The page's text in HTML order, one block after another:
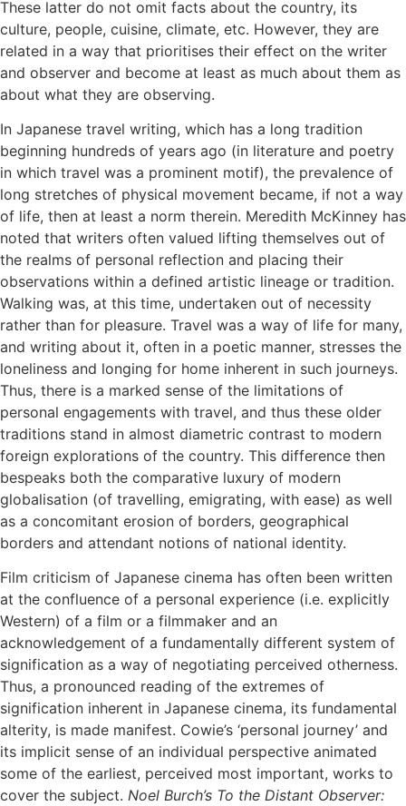
These latter do not omit facts about the country, its
culture, people, cuisine, climate, etc. However, they are
related in a way that prioritises their effect on the writer
and observer and become at least as much about them as
about what they are observing.
In Japanese travel writing, which has a long tradition
beginning hundreds of years ago (in literature and poetry
in which travel was a prominent motif), the prevalence of
long stretches of physical movement became, if not a way
of life, then at least a norm therein. Meredith McKinney has
noted that writers often valued lifting themselves out of
the realms of personal reflection and placing their
observations within a defined artistic lineage or tradition.
Walking was, at this time, undertaken out of necessity
rather than for pleasure. Travel was a way of life for many,
and writing about it, often in a poetic manner, stresses the
loneliness and longing for home inherent in such journeys.
Thus, there is a marked sense of the limitations of
personal engagements with travel, and thus these older
traditions stand in almost diametric contrast to modern
foreign explorations of the country. This difference then
bespeaks both the comparative luxury of modern
globalisation (of travelling, emigrating, with ease) as well
as a concomitant erosion of borders, geographical
borders and attendant notions of national identity.
Film criticism of Japanese cinema has often been written
at the confluence of a personal experience (i.e. explicitly
Western) of a film or a filmmaker and an
acknowledgement of a fundamentally different system of
signification as a way of negotiating perceived otherness.
Thus, a pronounced reading of the extremes of
signification inherent in Japanese cinema, its fundamental
alterity, is made manifest. Cowie’s ‘personal journey’ and
its implicit sense of an individual perspective animated
some of the earliest, perceived most important, works to
cover the subject. Noel Burch’s To the Distant Observer: